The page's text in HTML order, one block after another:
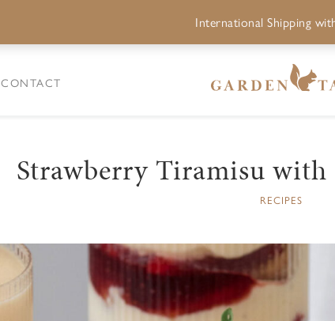
CONTACT
Strawberry Tiramisu with
RECIPES
International Shipping